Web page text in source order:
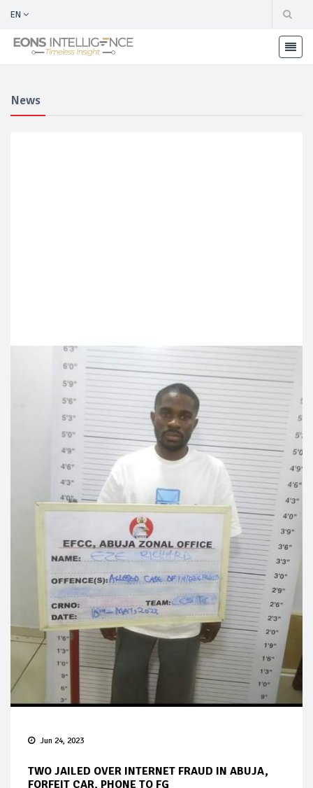
EN
News
Jun 24, 2023
TWO JAILED OVER INTERNET FRAUD IN ABUJA,
FORFEIT CAR, PHONE TO FG